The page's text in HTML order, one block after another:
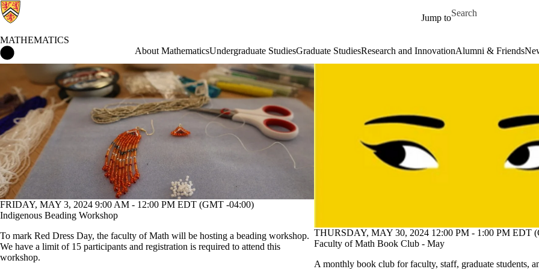
Jump to
Search for
MATHEMATICS
About MathematicsUndergraduate StudiesGraduate StudiesResearch and InnovationAlumni & Friends
FRIDAY, MAY 3, 2024 9:00 AM - 12:00 PM EDT (GMT -04:00)
Indigenous Beading Workshop
To mark Red Dress Day, the faculty of Math will be hosting a beading workshop.
We have a limit of 15 participants and registration is required to attend this
workshop.
THURSDAY, MAY 30, 2024 12:00 PM - 1:00 PM EDT
Faculty of Math Book Club - May
A monthly book club for faculty, staff, graduate students,